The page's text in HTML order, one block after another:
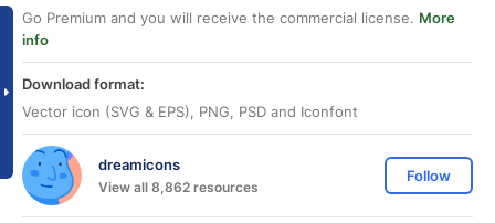
Go Premium and you will receive the commercial license. More
info
Download format:
Vector icon (SVG & EPS), PNG, PSD and Iconfont
dreamicons
View all 8,862 resources
Follow